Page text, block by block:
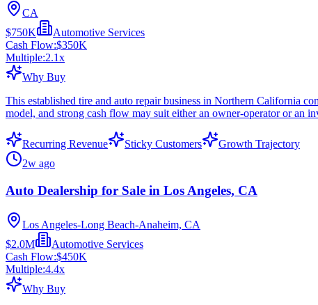
CA
$750K
Automotive Services
Cash Flow:$350K
Multiple:2.1x
Why Buy
This established tire and auto repair business in Northern California
model, and strong cash flow may suit either an owner-operator or an
Recurring Revenue Sticky Customers
Growth Trajectory
2w ago
Auto Dealership for Sale in Los Angeles, CA
Los Angeles-Long Beach-Anaheim, CA
$2.0M
Automotive Services
Cash Flow:$450K
Multiple:4.4x
Why Buy